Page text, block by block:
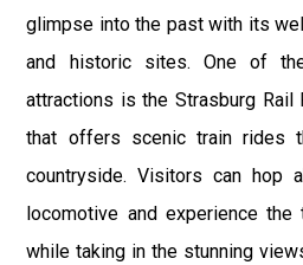
glimpse into the past with its
and historic sites. One of
attractions is the Strasburg Rail
that offers scenic train rides
countryside. Visitors can hop
locomotive and experience
while taking in the stunning